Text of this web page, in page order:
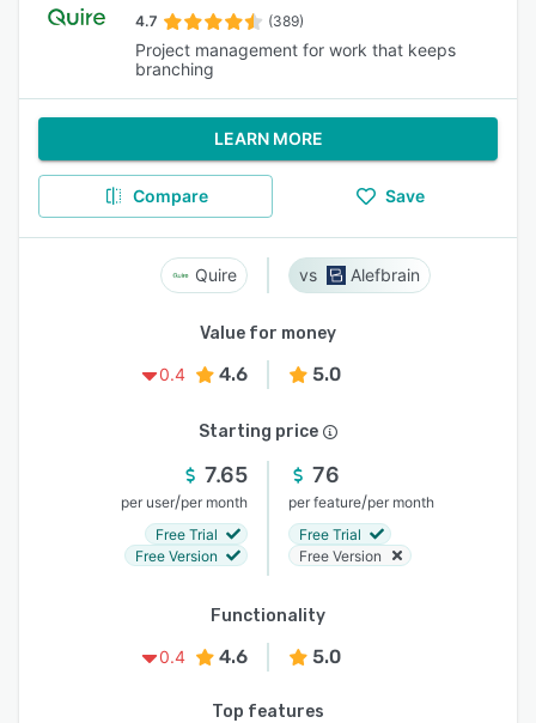
4.7 (389)
Project management for work that keeps
branching
LEARN MORE
Compare Save
Quire Alefbrain
Value for money
0.4
4.6 5.0
Starting price
7.65
per user/per month
Free Trial
Free Version
76
per feature/per month
Free Trial
Free Version
Functionality
0.4
4.6 5.0
Top features